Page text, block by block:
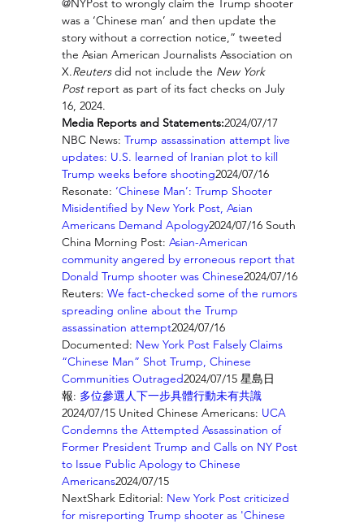
@NYPost to wrongly claim the Trump shooter
was a ‘Chinese man’ and then update the
story without a correction notice,” tweeted
the Asian American Journalists Association on
X.Reuters did not include the New York
Post report as part of its fact checks on July
16, 2024.
Media Reports and Statements:2024/07/17
NBC News: Trump assassination attempt live
updates: U.S. learned of Iranian plot to kill
Trump weeks before shooting2024/07/16
Resonate: ‘Chinese Man’: Trump Shooter
Misidentified by New York Post, Asian
Americans Demand Apology2024/07/16 South
China Morning Post: Asian-American
community angered by erroneous report that
Donald Trump shooter was Chinese2024/07/16
Reuters: We fact-checked some of the rumors
spreading online about the Trump
assassination attempt2024/07/16
Documented: New York Post Falsely Claims
“Chinese Man” Shot Trump, Chinese
Communities Outraged2024/07/15 星島日
報: 多位參選人下一步具體行動未有共識
2024/07/15 United Chinese Americans: UCA
Condemns the Attempted Assassination of
Former President Trump and Calls on NY Post
to Issue Public Apology to Chinese
Americans2024/07/15
NextShark Editorial: New York Post criticized
for misreporting Trump shooter as 'Chinese